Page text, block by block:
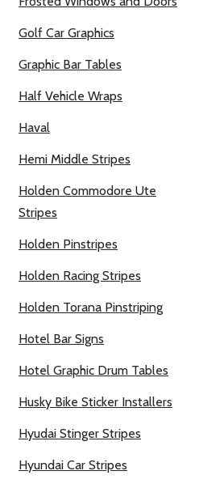
Golf Car Graphics
Graphic Bar Tables
Half Vehicle Wraps
Haval
Hemi Middle Stripes
Holden Commodore Ute
Stripes
Holden Pinstripes
Holden Racing Stripes
Holden Torana Pinstriping
Hotel Bar Signs
Hotel Graphic Drum Tables
Husky Bike Sticker Installers
Hyudai Stinger Stripes
Hyundai Car Stripes